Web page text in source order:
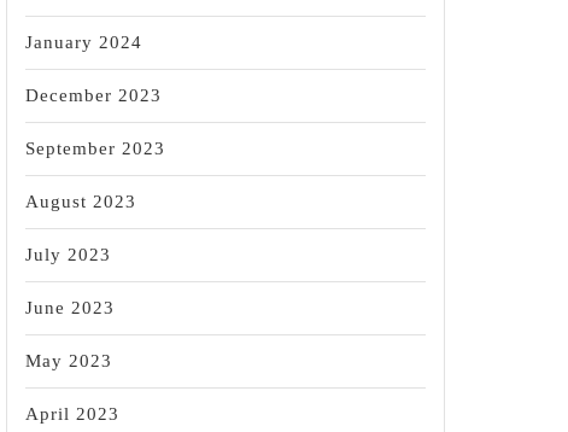
January 2024
December 2023
September 2023
August 2023
July 2023
June 2023
May 2023
April 2023